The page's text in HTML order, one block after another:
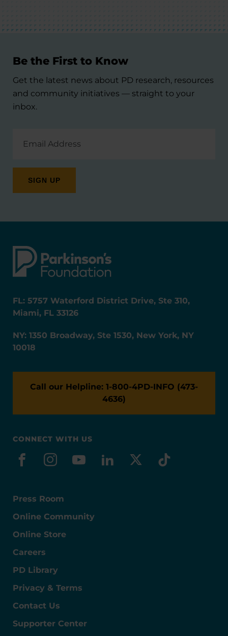
Be the First to Know
Get the latest news about PD research, resources
and community initiatives — straight to your
inbox.
Address
FL: 5757 Waterford District Drive, Ste 310,
Miami, FL 33126
NY: 1350 Broadway, Ste 1530, New York, NY
10018
Call our Helpline: 1-800-4PD-INFO (473-
4636)
CONNECT WITH US
facebook
instagram
youtube
linkedin
x-socialtiktok
Press Room
Online Community
Online Store
Careers
PD Library
Privacy & Terms
Contact Us
Supporter Center